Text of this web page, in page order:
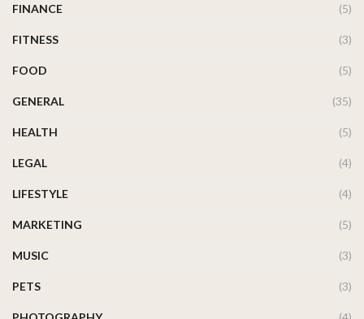
FINANCE (5)
FITNESS (3)
FOOD (5)
GENERAL (35)
HEALTH (5)
LEGAL (4)
LIFESTYLE (4)
MARKETING (5)
MUSIC (3)
PETS (3)